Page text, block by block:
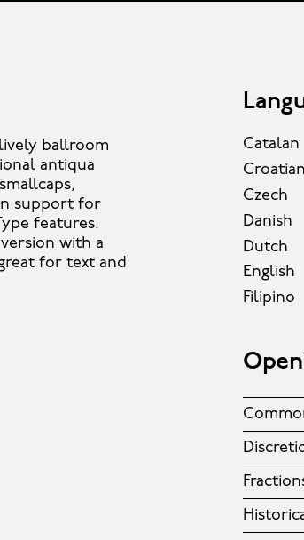
ballroom
antiqua
support for
features.
with a
for text and
Catalan
Croatian
Czech
Danish
Dutch
English
Filipino